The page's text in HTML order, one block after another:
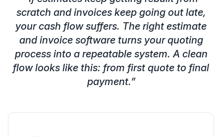
scratch and invoices keep going out late,
your cash flow suffers. The right estimate
and invoice software turns your quoting
process into a repeatable system. A clean
flow looks like this: from first quote to final
payment.”